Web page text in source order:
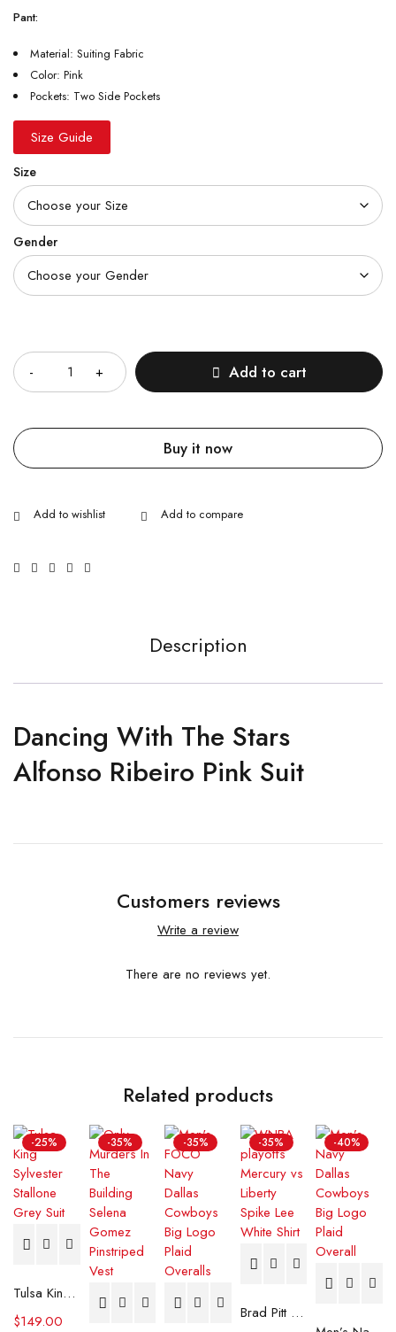
Pant:
Material: Suiting Fabric
Color: Pink
Pockets: Two Side Pockets
Size Guide
Size
Gender
Add to cart
Buy it now
Description
Dancing With The Stars
Alfonso Ribeiro Pink Suit
Customers reviews
Write a review
There are no reviews yet.
Related products
-25%
Tulsa King Sylvester Stallone Grey Suit
$149.00
-35% -35% -35%
Brad Pitt F1 Racer White Jumpsuit
-40%